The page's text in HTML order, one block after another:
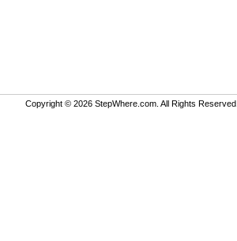
Copyright © 2026 StepWhere.com. All Rights Reserved.